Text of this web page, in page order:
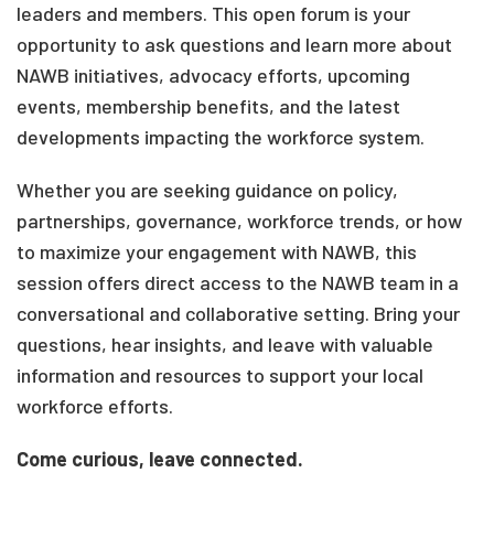
leaders and members. This open forum is your
opportunity to ask questions and learn more about
NAWB initiatives, advocacy efforts, upcoming
events, membership benefits, and the latest
developments impacting the workforce system.
Whether you are seeking guidance on policy,
partnerships, governance, workforce trends, or how
to maximize your engagement with NAWB, this
session offers direct access to the NAWB team in a
conversational and collaborative setting. Bring your
questions, hear insights, and leave with valuable
information and resources to support your local
workforce efforts.
Come curious, leave connected.